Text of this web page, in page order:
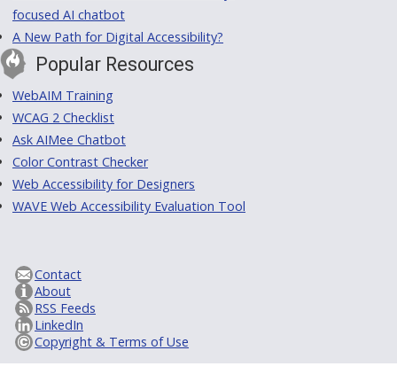
focused AI chatbot
A New Path for Digital Accessibility?
Popular Resources
WebAIM Training
WCAG 2 Checklist
Ask AIMee Chatbot
Color Contrast Checker
Web Accessibility for Designers
WAVE Web Accessibility Evaluation Tool
Contact
About
RSS Feeds
LinkedIn
Copyright & Terms of Use